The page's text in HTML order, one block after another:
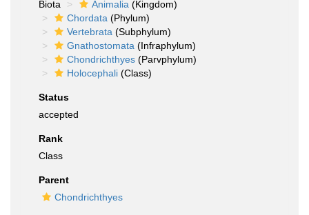
Biota
Animalia (Kingdom)
Chordata (Phylum)
Vertebrata (Subphylum)
Gnathostomata (Infraphylum)
Chondrichthyes (Parvphylum)
Holocephali (Class)
Status
accepted
Rank
Class
Parent
Chondrichthyes